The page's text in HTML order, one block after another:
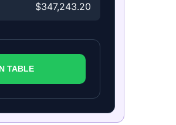
$347,243.20
TABLE